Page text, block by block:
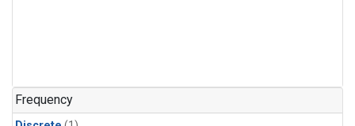
Frequency